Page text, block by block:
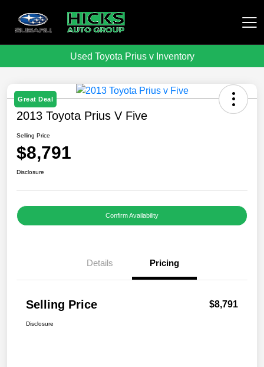
Hicks Auto Group
Used Toyota Prius v Inventory
Great Deal
2013 Toyota Prius V Five
Selling Price
$8,791
Disclosure
Confirm Availability
Details Pricing
Selling Price $8,791
Disclosure